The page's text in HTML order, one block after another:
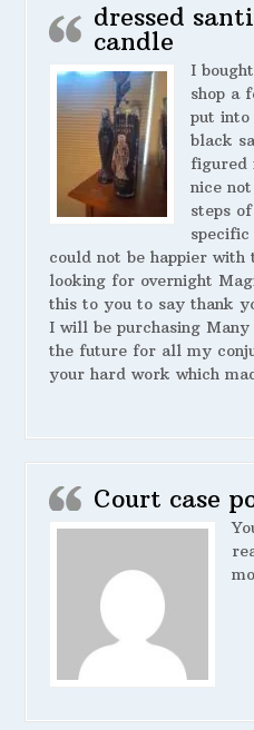
dressed
candle
I
shop a
put into
black
figured
nice
steps
could not be happier with
looking for overnight
this to you to say thank
I will be purchasing
the future for all my
your hard work which
Court case